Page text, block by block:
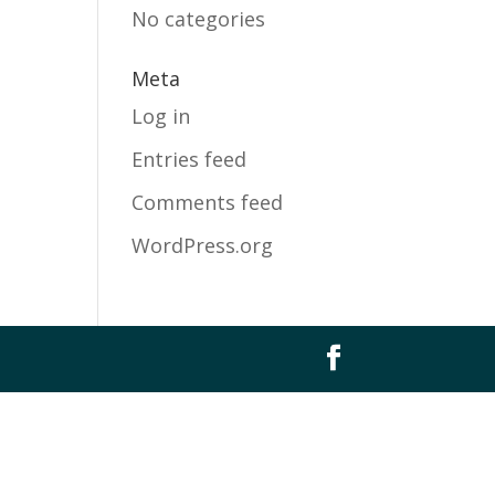
No categories
Meta
Log in
Entries feed
Comments feed
WordPress.org